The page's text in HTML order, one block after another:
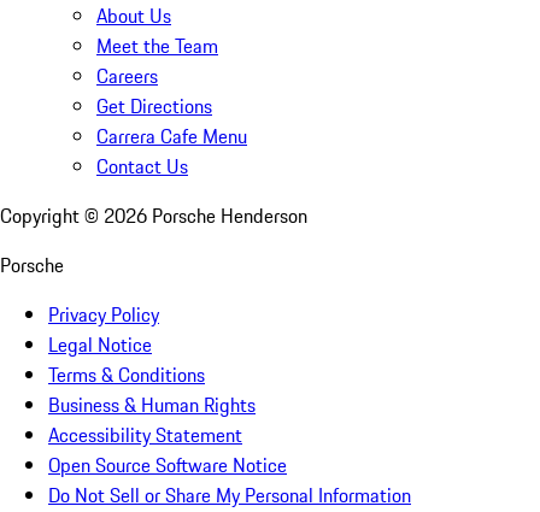
About Us
Meet the Team
Careers
Get Directions
Carrera Cafe Menu
Contact Us
Copyright © 2026 Porsche Henderson
Porsche
Privacy Policy
Legal Notice
Terms & Conditions
Business & Human Rights
Accessibility Statement
Open Source Software Notice
Do Not Sell or Share My Personal Information